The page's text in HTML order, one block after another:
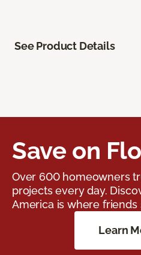
See Product Details
Save on
Over 600 homeowners
projects every day.
America is where friends
Learn